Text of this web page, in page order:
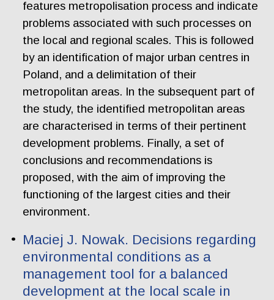
features metropolisation process and indicate
problems associated with such processes on
the local and regional scales. This is followed
by an identification of major urban centres in
Poland, and a delimitation of their
metropolitan areas. In the subsequent part of
the study, the identified metropolitan areas
are characterised in terms of their pertinent
development problems. Finally, a set of
conclusions and recommendations is
proposed, with the aim of improving the
functioning of the largest cities and their
environment.
Maciej J. Nowak. Decisions regarding
environmental conditions as a
management tool for a balanced
development at the local scale in